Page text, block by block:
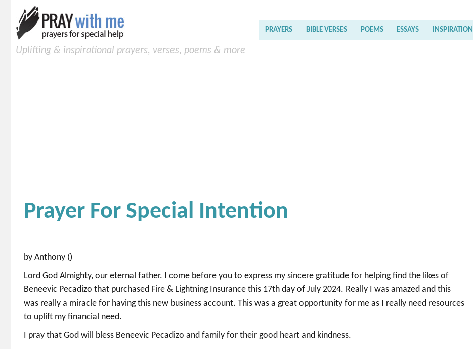
Uplifting & inspirational prayers, verses, poems & more
PRAYERS BIBLE VERSES POEMS ESSAYS INSPIRATION
Prayer For Special Intention
by Anthony ()
Lord God Almighty, our eternal father. I come before you to express my sincere gratitude for helping find the likes of
Beneevic Pecadizo that purchased Fire & Lightning Insurance this 17th day of July 2024. Really I was amazed and this
was really a miracle for having this new business account. This was a great opportunity for me as I really need resources
to uplift my financial need.
I pray that God will bless Beneevic Pecadizo and family for their good heart and kindness.